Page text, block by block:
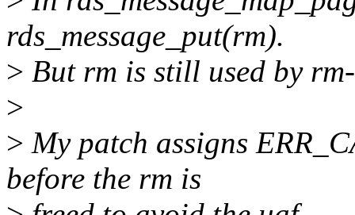
rds_message_put(rm).
> But rm is still used by
>
> My patch assigns
before the rm is